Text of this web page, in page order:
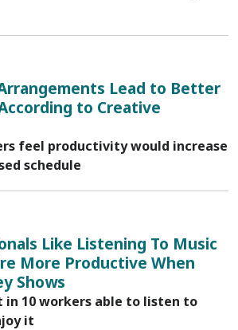
Lead to Better
to Creative
feel productivity would increase
schedule
Like Listening To Music
More Productive When
Shows
in 10 workers able to listen to
it